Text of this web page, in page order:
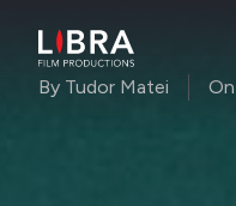
By Tudor Matei On